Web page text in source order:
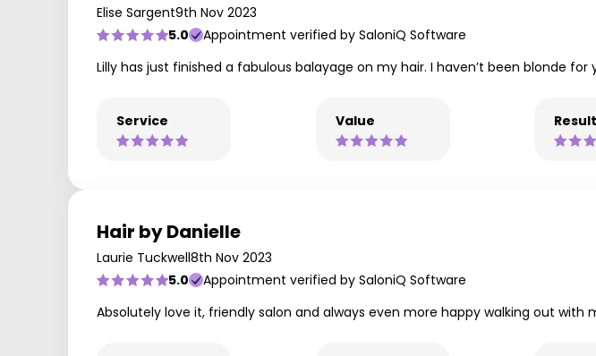
Elise Sargent9th Nov 2023
5.0
Appointment verified by SaloniQ Software
Lilly has just finished a fabulous balayage on my hair. I haven’t been blonde
Service Value Result
Hair by Danielle
Laurie Tuckwell8th Nov 2023
5.0
Appointment verified by SaloniQ Software
Absolutely love it, friendly salon and always even more happy walking out with